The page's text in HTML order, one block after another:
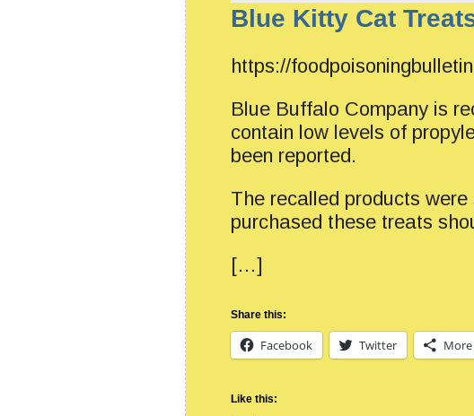
Blue Kitty Cat
https://
Blue Buffalo Company is
contain low levels of
been reported.
The recalled products
purchased these treats
[…]
Share this:
Facebook Twitter More
Like this: